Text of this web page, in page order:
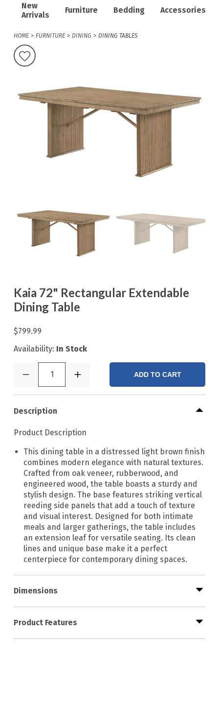
New
Arrivals
Furniture Bedding Accessories
HOME FURNITURE DINING DINING TABLES
Kaia 72" Rectangular Extendable
Dining Table
$799.99
Availability: In Stock
1 ADD TO CART
Description
Product Description
This dining table in a distressed light brown finish
combines modern elegance with natural textures.
Crafted from oak veneer, rubberwood, and
engineered wood, the table boasts a sturdy and
stylish design. The base features striking vertical
reeding side panels that add a touch of texture
and visual interest. Designed for both intimate
meals and larger gatherings, the table includes
an extension leaf for versatile seating. Its clean
lines and unique base make it a perfect
centerpiece for contemporary dining spaces.
Dimensions
Product Features